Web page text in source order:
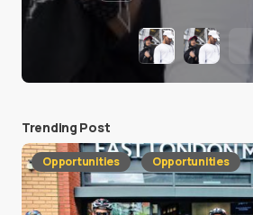
Trending Post
Opportunities Opportunities